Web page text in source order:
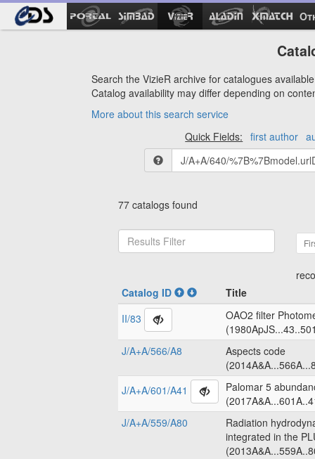
Search the VizieR archive for catalogues
Catalog availability may differ depending on
More about this search service
Quick Fields:
first author
77 catalogs found
Catalog ID
Title
II/83
OAO2 filter
J/A+A/566/A8
Aspects code
J/A+A/601/A41
Palomar 5
J/A+A/559/A80
Radiation
integrated in the